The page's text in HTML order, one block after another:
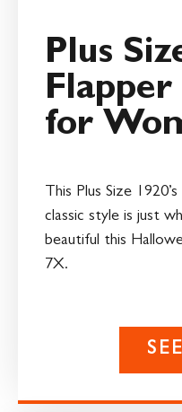
Plus
for
This Plus Size
classic style is just
beautiful this
7X.